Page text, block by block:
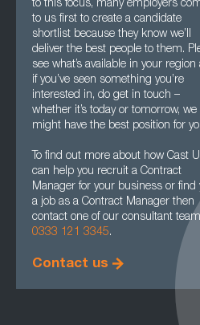
to this focus, many employers
to us first to create a candidate
shortlist because they know we’ll
deliver the best people to them.
see what’s available in your region
if you’ve seen something you’re
interested in, do get in touch –
whether it’s today or tomorrow, we
might have the best position for
To find out more about how Cast
can help you recruit a Contract
Manager for your business or find
a job as a Contract Manager then
contact one of our consultant
0333 121 3345.
Contact us